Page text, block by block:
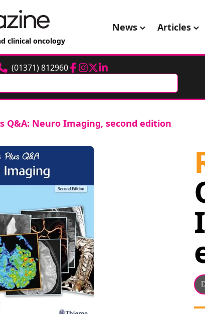
clinical oncology
News Articles
(01371) 812960Facebook
Instagram
TwitterLinkedIn
Q&A: Neuro Imaging, second edition